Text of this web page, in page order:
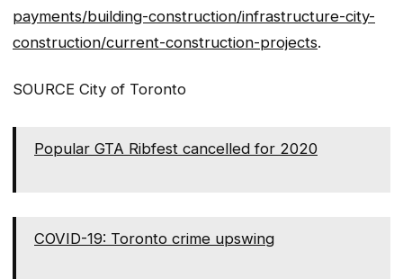
payments/building-construction/infrastructure-city-
construction/current-construction-projects.
SOURCE City of Toronto
Popular GTA Ribfest cancelled for 2020
COVID-19: Toronto crime upswing